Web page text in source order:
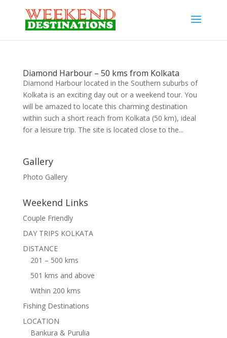
Diamond Harbour – 50 kms from Kolkata
Diamond Harbour located in the Southern suburbs of
Kolkata is an exciting day out or a weekend tour. You
will be amazed to locate this charming destination
within such a short reach from Kolkata (50 km), ideal
for a leisure trip. The site is located close to the...
Gallery
Photo Gallery
Weekend Links
Couple Friendly
DAY TRIPS KOLKATA
DISTANCE
201 – 500 kms
501 kms and above
Within 200 kms
Fishing Destinations
LOCATION
Bankura & Purulia